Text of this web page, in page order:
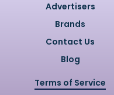
Advertisers
Brands
Contact Us
Blog
Terms of Service